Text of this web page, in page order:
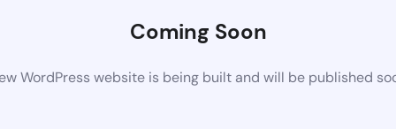
Coming Soon
WordPress website is being built and will be published